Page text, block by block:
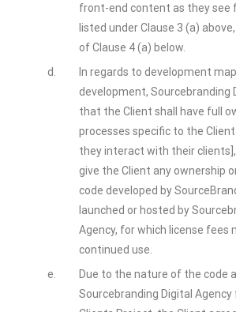
front-end content as they see
listed under Clause 3 (a)
of Clause 4 (a) below.
d.
In regards to development
development, Sourcebranding
that the Client shall have full
processes specific to the
they interact with their
give the Client any ownership
code developed by
launched or hosted by
Agency, for which license fees
continued use.
e.
Due to the nature of the code
Sourcebranding Digital